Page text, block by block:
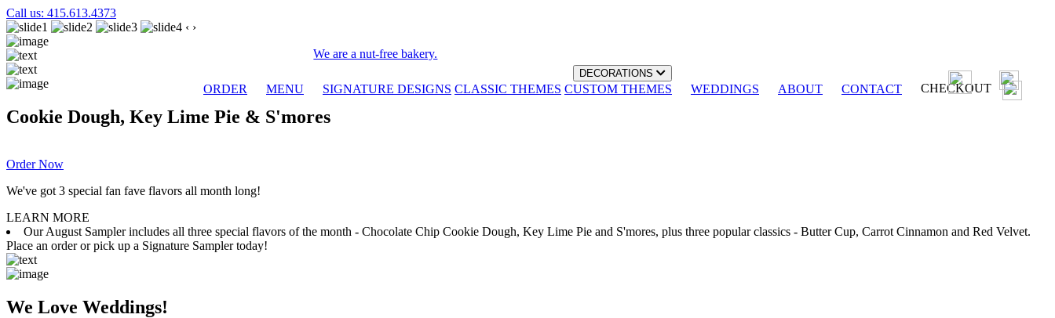
Call us: 415.613.4373
We are a nut-free bakery.
ORDER MENU
DECORATIONS
SIGNATURE DESIGNS CLASSIC THEMES CUSTOM THEMES WEDDINGS ABOUT CONTACT CHECKOUT
‹ ›
Cookie Dough, Key Lime Pie & S'mores
Order Now
We've got 3 special fan fave flavors all month long!
LEARN MORE
Our August Sampler includes all three special flavors of the month - Chocolate Chip Cookie Dough, Key Lime Pie and S'mores, plus three popular classics - Butter Cup, Carrot Cinnamon and Red Velvet.
Place an order or pick up a Signature Sampler today!
We Love Weddings!